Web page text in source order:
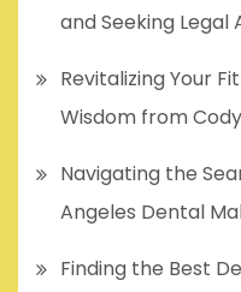
and Seeking Legal
Revitalizing Your
Wisdom from
Navigating the
Angeles Dental
Finding the Best